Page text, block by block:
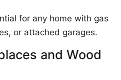
for any home with gas
or attached garages.
and Wood